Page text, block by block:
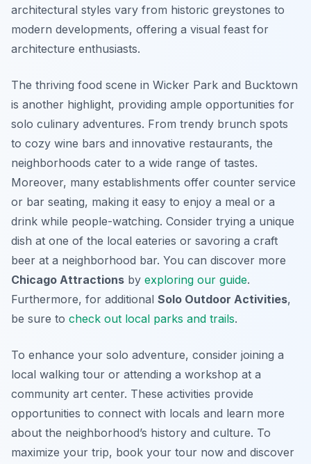
architectural styles vary from historic greystones to
modern developments, offering a visual feast for
architecture enthusiasts.
The thriving food scene in Wicker Park and Bucktown
is another highlight, providing ample opportunities for
solo culinary adventures. From trendy brunch spots
to cozy wine bars and innovative restaurants, the
neighborhoods cater to a wide range of tastes.
Moreover, many establishments offer counter service
or bar seating, making it easy to enjoy a meal or a
drink while people-watching. Consider trying a unique
dish at one of the local eateries or savoring a craft
beer at a neighborhood bar. You can discover more
Chicago Attractions by exploring our guide.
Furthermore, for additional Solo Outdoor Activities,
be sure to check out local parks and trails.
To enhance your solo adventure, consider joining a
local walking tour or attending a workshop at a
community art center. These activities provide
opportunities to connect with locals and learn more
about the neighborhood’s history and culture. To
maximize your trip, book your tour now and discover